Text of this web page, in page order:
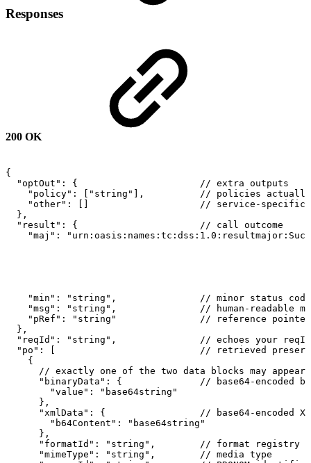
Responses
200 OK
{
"optOut":
{ // extra outputs
"policy":
["string"], // policies
actually
"other":
[] //
service-specific
},
"result":
{ // call
outcome
"maj":
"min": "string", // minor status
code
"msg":
"string", // human-readable
"pRef":
"string" // reference
pointer
},
"reqId":
"string", // echoes your
reqId
"po":
[ // retrieved
{
// exactly one of the two data blocks may appear
"binaryData":
{ // base64-encoded
"value":
"base64string"
},
"xmlData":
{ // base64-encoded
"b64Content":
"base64string"
},
"formatId":
"string", // format registry
"mimeType":
"string", // media type